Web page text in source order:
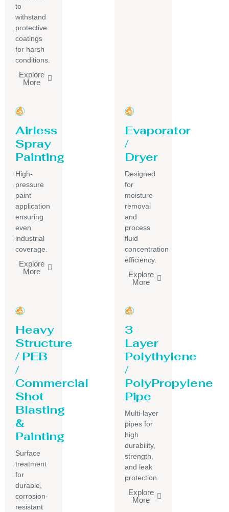
to
withstand
protective
coatings
for harsh
conditions.
Explore
More
Airless
Spray
Painting
High-
pressure
paint
application
ensuring
even
industrial
coverage.
Explore
More
Evaporator
/
Dryer
Designed
for
moisture
removal
and
process
fluid
concentration
efficiency.
Explore
More
Heavy
Structure
/ PEB
/
Commercial
Shot
Blasting
&
Painting
Surface
treatment
for
durable,
corrosion-
resistant
3
Layer
Polythylene
/
PolyPropylene
Pipe
Multi-layer
pipes for
high
durability,
strength,
and leak
protection.
Explore
More